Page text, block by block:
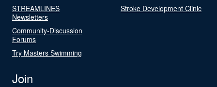
STREAMLINES
Newsletters
Community-Discussion
Forums
Try Masters Swimming
Stroke Development Clinic
Join